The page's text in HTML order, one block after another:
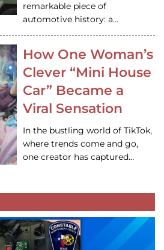
remarkable piece of
automotive history: a…
How One Woman’s
Clever “Mini House
Car” Became a
Viral Sensation
In the bustling world of TikTok,
where trends come and go,
one creator has captured…